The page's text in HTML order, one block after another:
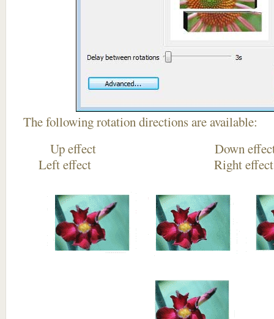
The following rotation directions are available:
Up effect
Left effect Right